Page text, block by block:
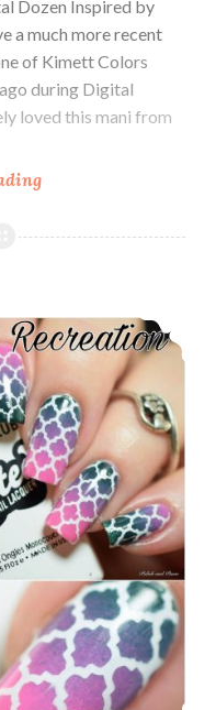
Dozen Inspired by
a much more recent
of Kimett Colors
during Digital
loved this mani from
al
Inspired
by
Other:
Kimett
Color
Nails